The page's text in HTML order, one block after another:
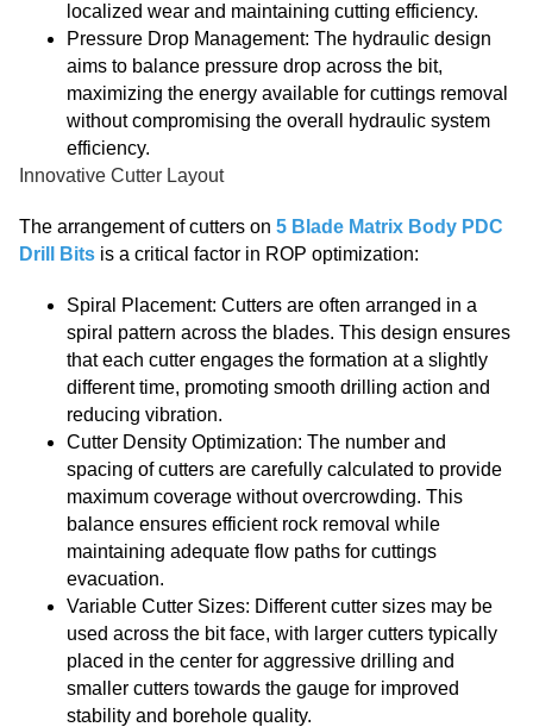
localized wear and maintaining cutting efficiency.
Pressure Drop Management: The hydraulic design
aims to balance pressure drop across the bit,
maximizing the energy available for cuttings removal
without compromising the overall hydraulic system
efficiency.
Innovative Cutter Layout
The arrangement of cutters on 5 Blade Matrix Body PDC
Drill Bits is a critical factor in ROP optimization:
Spiral Placement: Cutters are often arranged in a
spiral pattern across the blades. This design ensures
that each cutter engages the formation at a slightly
different time, promoting smooth drilling action and
reducing vibration.
Cutter Density Optimization: The number and
spacing of cutters are carefully calculated to provide
maximum coverage without overcrowding. This
balance ensures efficient rock removal while
maintaining adequate flow paths for cuttings
evacuation.
Variable Cutter Sizes: Different cutter sizes may be
used across the bit face, with larger cutters typically
placed in the center for aggressive drilling and
smaller cutters towards the gauge for improved
stability and borehole quality.